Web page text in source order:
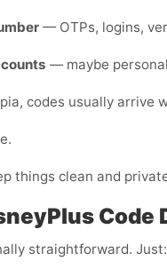
— OTPs, logins,
— maybe
codes usually arrive
things clean and
straightforward. Just: